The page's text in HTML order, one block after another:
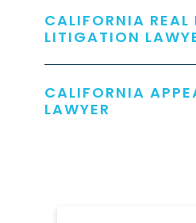
CALIFORNIA REAL
LITIGATION
CALIFORNIA
LAWYER